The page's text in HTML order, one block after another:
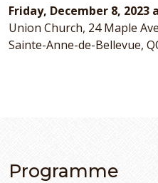
Friday, December 8, 2023
Union Church, 24 Maple
Sainte-Anne-de-Bellevue,
Programme